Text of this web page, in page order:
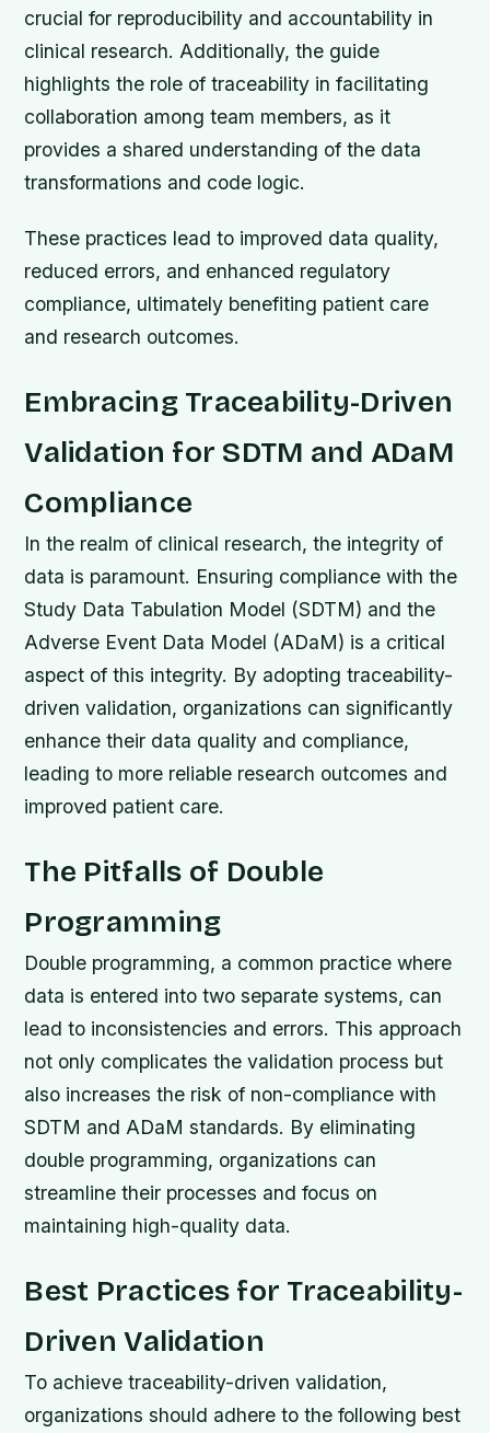
crucial for reproducibility and accountability in
clinical research. Additionally, the guide
highlights the role of traceability in facilitating
collaboration among team members, as it
provides a shared understanding of the data
transformations and code logic.
These practices lead to improved data quality,
reduced errors, and enhanced regulatory
compliance, ultimately benefiting patient care
and research outcomes.
Embracing Traceability-Driven
Validation for SDTM and ADaM
Compliance
In the realm of clinical research, the integrity of
data is paramount. Ensuring compliance with the
Study Data Tabulation Model (SDTM) and the
Adverse Event Data Model (ADaM) is a critical
aspect of this integrity. By adopting traceability-
driven validation, organizations can significantly
enhance their data quality and compliance,
leading to more reliable research outcomes and
improved patient care.
The Pitfalls of Double
Programming
Double programming, a common practice where
data is entered into two separate systems, can
lead to inconsistencies and errors. This approach
not only complicates the validation process but
also increases the risk of non-compliance with
SDTM and ADaM standards. By eliminating
double programming, organizations can
streamline their processes and focus on
maintaining high-quality data.
Best Practices for Traceability-
Driven Validation
To achieve traceability-driven validation,
organizations should adhere to the following best